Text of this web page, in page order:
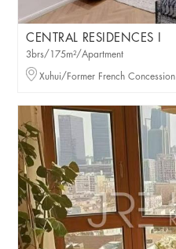
CENTRAL RESIDENCES I
3brs/175m²/Apartment
Xuhui/Former French Concession